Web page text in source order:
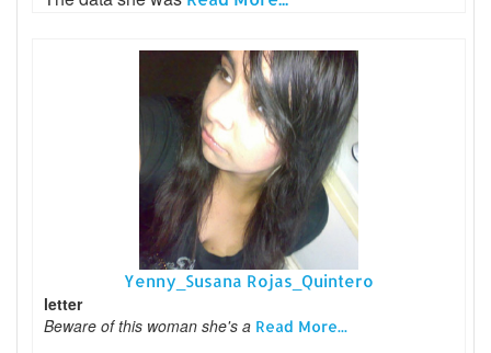
Yenny_Susana Rojas_Quintero
letter
Beware of this woman she's a Read More...